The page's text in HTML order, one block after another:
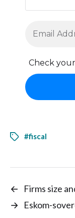
Check
#fiscal
←
Firms size
→ Eskom-